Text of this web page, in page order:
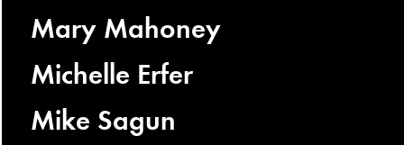
Mary Mahoney
Michelle Erfer
Mike Sagun